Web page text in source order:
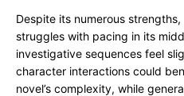
Despite its numerous strengths,
struggles with pacing in its
investigative sequences feel
character interactions could
novel’s complexity, while